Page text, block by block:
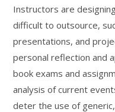
Instructors are
difficult to outsource,
presentations, and
personal reflection and
book exams and
analysis of current
deter the use of